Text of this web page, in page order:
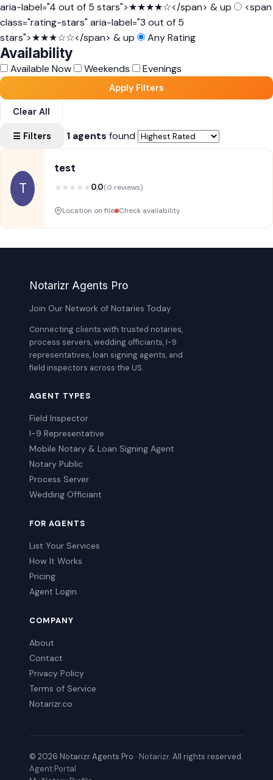
aria-label="4 out of 5 stars">★★★★☆</span> & up
<span
class="rating-stars" aria-label="3 out of 5
stars">★★★☆☆</span> & up
Any Rating
Availability
Available Now Weekends Evenings
Apply Filters
Clear All
☰ Filters 1 agents found
T
test
★ ★ ★ ★ ★0.0(0 reviews)
Location on file Check availability
Notarizr Agents Pro
Join Our Network of Notaries Today
Connecting clients with trusted notaries,
process servers, wedding officiants, I-9
representatives, loan signing agents, and
field inspectors across the US.
AGENT TYPES
Field Inspector
I-9 Representative
Mobile Notary & Loan Signing Agent
Notary Public
Process Server
Wedding Officiant
FOR AGENTS
List Your Services
How It Works
Pricing
Agent Login
COMPANY
About
Contact
Privacy Policy
Terms of Service
Notarizr.co
© 2026 Notarizr Agents Pro · Notarizr. All rights reserved.
Agent Portal